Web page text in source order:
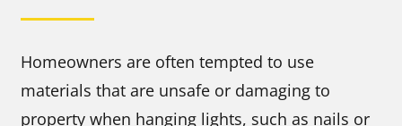
Homeowners are often tempted to use
materials that are unsafe or damaging to
property when hanging lights, such as nails or